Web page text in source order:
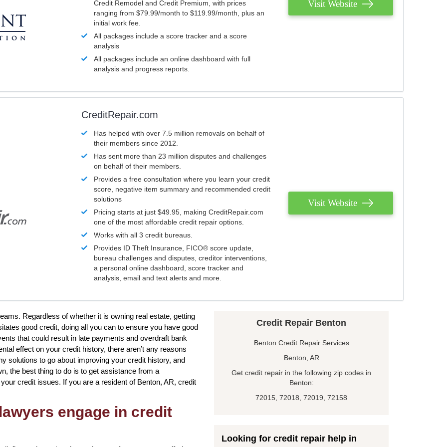
Credit Remodel and Credit Premium, with prices
ranging from $79.99/month to $119.99/month, plus an
initial work fee.
All packages include a score tracker and a score
analysis
All packages include an online dashboard with full
analysis and progress reports.
Visit Website
CreditRepair.com
Has helped with over 7.5 million removals on behalf of
their members since 2012.
Has sent more than 23 million disputes and challenges
on behalf of their members.
Provides a free consultation where you learn your credit
score, negative item summary and recommended credit
solutions
Pricing starts at just $49.95, making CreditRepair.com
one of the most affordable credit repair options.
Works with all 3 credit bureaus.
Provides ID Theft Insurance, FICO® score update,
bureau challenges and disputes, creditor interventions,
a personal online dashboard, score tracker and
analysis, email and text alerts and more.
Visit Website
Regardless of whether it is owning real estate, getting
good credit, doing all you can to ensure you have good
that could result in late payments and overdraft bank
effect on your credit history, there aren’t any reasons
solutions to go about improving your credit history, and
the best thing to do is to get assistance from a
credit issues. If you are a resident of Benton, AR, credit
engage in credit
Credit Repair Benton
Benton Credit Repair Services
Benton, AR
Get credit repair in the following zip codes in
Benton:
72015, 72018, 72019, 72158
Looking for credit repair help in